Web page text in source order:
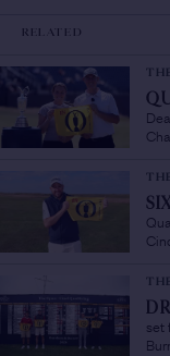
RELATED
set